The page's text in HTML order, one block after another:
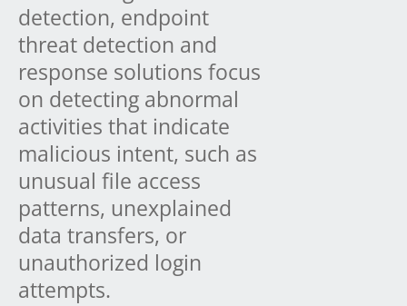
detection, endpoint
threat detection and
response solutions focus
on detecting abnormal
activities that indicate
malicious intent, such as
unusual file access
patterns, unexplained
data transfers, or
unauthorized login
attempts.